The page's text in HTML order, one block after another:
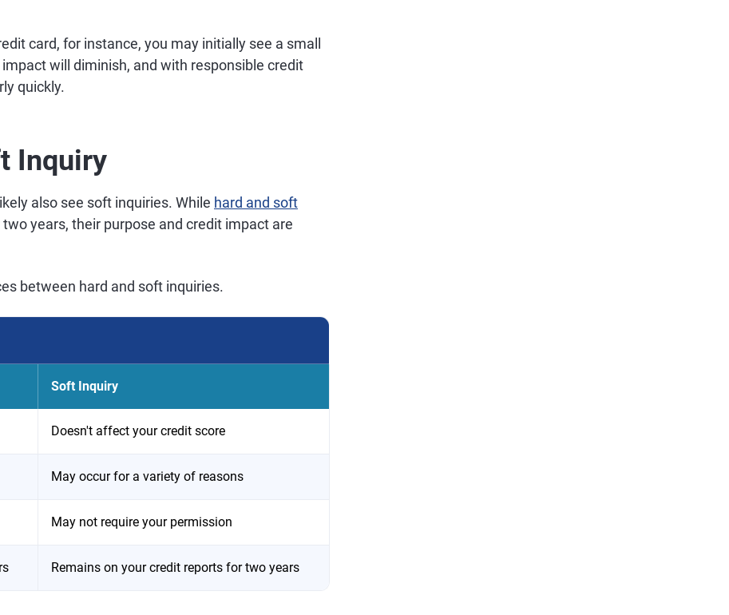
card, for instance, you may initially see a small
will diminish, and with responsible credit
quickly.
Inquiry
also see soft inquiries. While hard and soft
years, their purpose and credit impact are
between hard and soft inquiries.
Soft Inquiry
Doesn't affect your credit score
May occur for a variety of reasons
May not require your permission
Remains on your credit reports for two years